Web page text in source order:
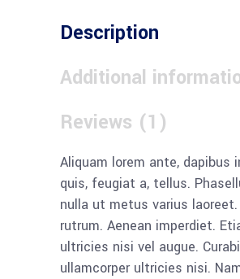
Description
Additional
Reviews (1)
Aliquam lorem ante, dapibus
quis, feugiat a, tellus.
nulla ut metus varius laoreet.
rutrum. Aenean imperdiet.
ultricies nisi vel augue.
ullamcorper ultricies nisi.